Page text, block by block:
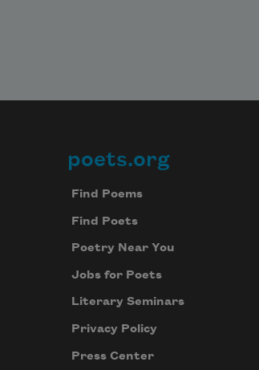
Footer
poets.org
Find Poems
Find Poets
Poetry Near You
Jobs for Poets
Literary Seminars
Privacy Policy
Press Center